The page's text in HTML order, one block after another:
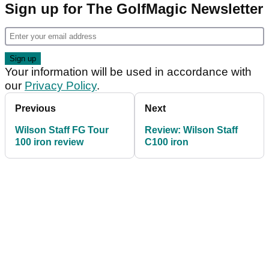
Sign up for The GolfMagic Newsletter
Your information will be used in accordance with
our Privacy Policy.
Previous
Wilson Staff FG Tour
100 iron review
Next
Review: Wilson Staff
C100 iron